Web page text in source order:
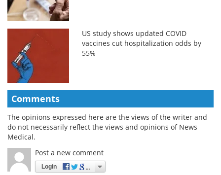
US study shows updated COVID
vaccines cut hospitalization odds by
55%
Comments
The opinions expressed here are the views of the writer and
do not necessarily reflect the views and opinions of News
Medical.
Post a new comment
Login